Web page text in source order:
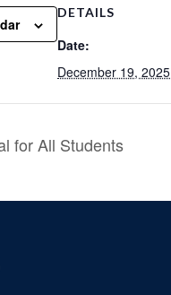
DETAILS
Date:
December 19, 2025
for All Students